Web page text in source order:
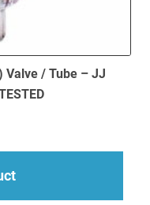
Valve / Tube – JJ
about 1 x Balanced